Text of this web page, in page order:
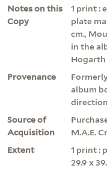
Notes on this
Copy
1 print :
plate
cm.,
in the
Hogarth
Provenance
album
Source of
Acquisition
M.A.E.
Extent
1 print :
29.9 x